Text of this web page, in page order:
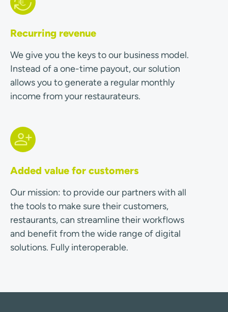
Recurring revenue
We give you the keys to our business model.
Instead of a one-time payout, our solution
allows you to generate a regular monthly
income from your restaurateurs.
Added value for customers
Our mission: to provide our partners with all
the tools to make sure their customers,
restaurants, can streamline their workflows
and benefit from the wide range of digital
solutions. Fully interoperable.